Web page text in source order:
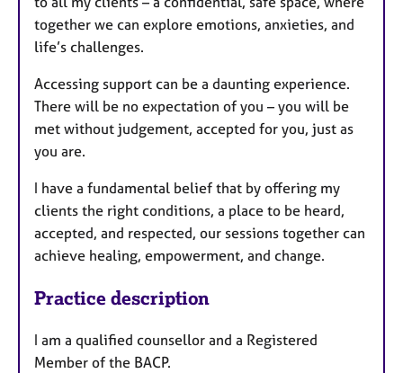
together we can explore emotions, anxieties, and
life’s challenges.
Accessing support can be a daunting experience.
There will be no expectation of you – you will be
met without judgement, accepted for you, just as
you are.
I have a fundamental belief that by offering my
clients the right conditions, a place to be heard,
accepted, and respected, our sessions together can
achieve healing, empowerment, and change.
Practice description
I am a qualified counsellor and a Registered
Member of the BACP.